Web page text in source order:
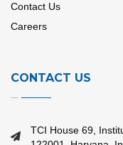
Contact Us
Careers
CONTACT US
TCI House 69,